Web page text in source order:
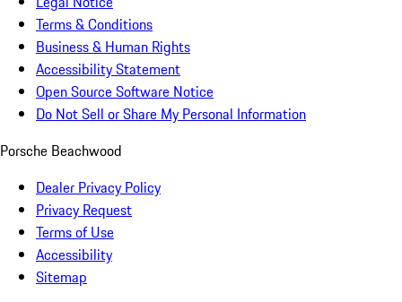
Terms & Conditions
Business & Human Rights
Accessibility Statement
Open Source Software Notice
Do Not Sell or Share My Personal Information
Porsche Beachwood
Dealer Privacy Policy
Privacy Request
Terms of Use
Accessibility
Sitemap